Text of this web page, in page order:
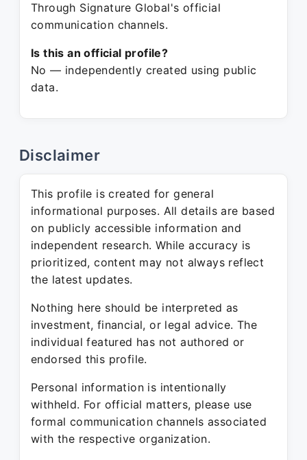
Through Signature Global's official
communication channels.
Is this an official profile?
No — independently created using public
data.
Disclaimer
This profile is created for general
informational purposes. All details are based
on publicly accessible information and
independent research. While accuracy is
prioritized, content may not always reflect
the latest updates.
Nothing here should be interpreted as
investment, financial, or legal advice. The
individual featured has not authored or
endorsed this profile.
Personal information is intentionally
withheld. For official matters, please use
formal communication channels associated
with the respective organization.